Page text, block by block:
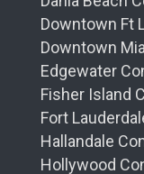
Downtown Ft
Downtown
Edgewater
Fisher Island
Fort
Hallandale
Hollywood